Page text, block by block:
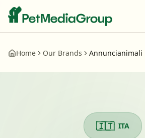
Home Our Brands Annuncianimali
🇮🇹 ITA